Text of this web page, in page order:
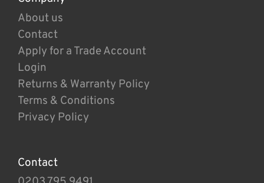
About us
Contact
Apply for a Trade Account
Login
Returns & Warranty Policy
Terms & Conditions
Privacy Policy
Contact